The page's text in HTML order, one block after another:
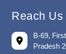
Reach Us
B-69,
Pradesh